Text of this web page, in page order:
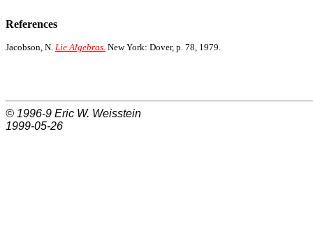
References
Jacobson, N. Lie Algebras. New York: Dover, p. 78, 1979.
© 1996-9 Eric W. Weisstein
1999-05-26